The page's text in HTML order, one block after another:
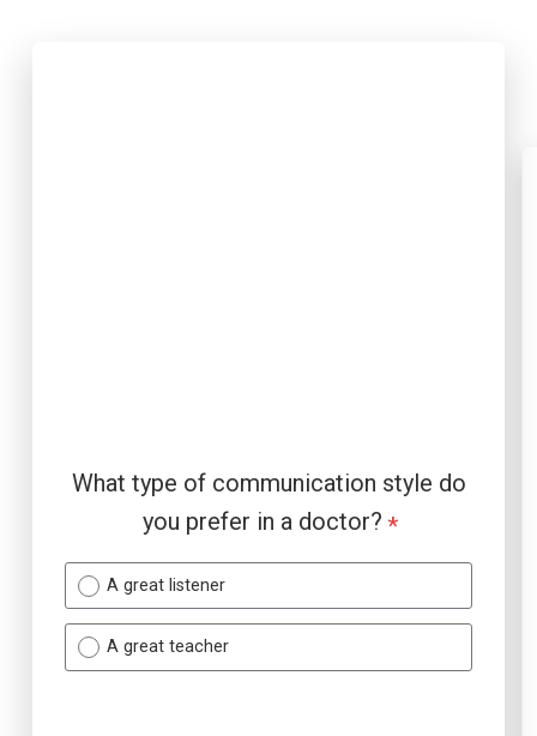
What type of communication style do
you prefer in a doctor? *
A great listener
A great teacher